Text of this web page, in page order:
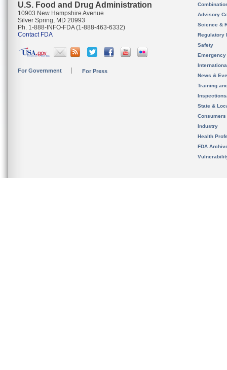
U.S. Food and Drug Administration
10903 New Hampshire Avenue
Silver Spring, MD 20993
Ph. 1-888-INFO-FDA (1-888-463-6332)
Contact FDA
For Government For Press
Advisory
Science &
Regulatory
Safety
News &
Training
State &
Consumers
Industry
Health
FDA